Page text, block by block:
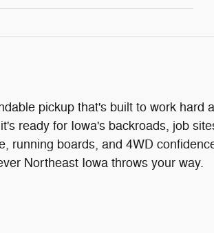
pickup that's built to work hard
ready for Iowa's backroads, job
running boards, and 4WD
Northeast Iowa throws your way.